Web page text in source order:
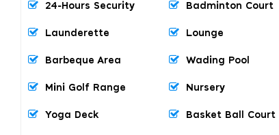
24-Hours Security Badminton Court
Launderette Lounge
Barbeque Area Wading Pool
Mini Golf Range Nursery
Yoga Deck Basket Ball Court